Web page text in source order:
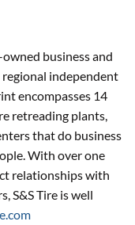
business and
regional independent
encompasses 14
retreading plants,
that do business
With over one
relationships with
S&S Tire is well